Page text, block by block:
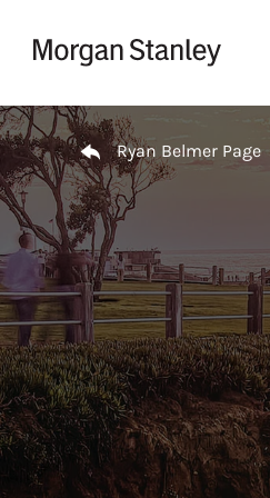
Return to Nav
Ryan Belmer Page